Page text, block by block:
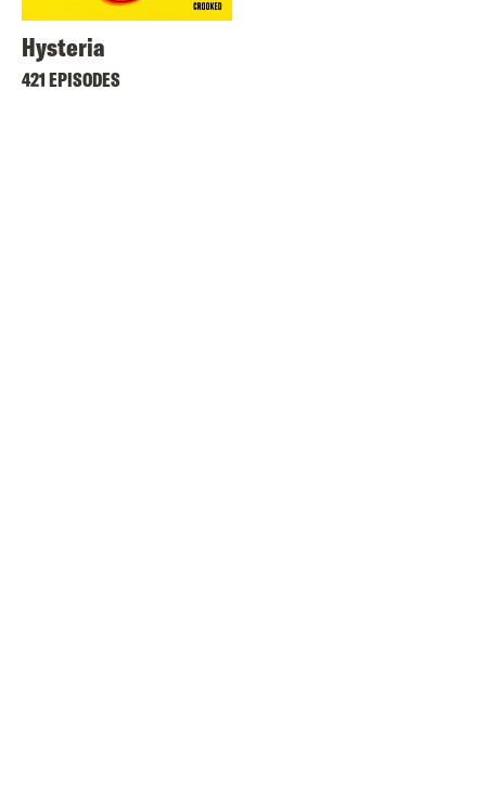
Hysteria
421 EPISODES